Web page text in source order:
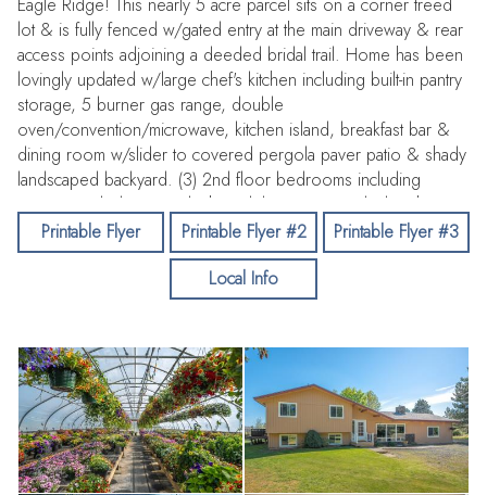
lot & is fully fenced w/gated entry at the main driveway & rear
access points adjoining a deeded bridal trail. Home has been
lovingly updated w/large chef's kitchen including built-in pantry
storage, 5 burner gas range, double
oven/convention/microwave, kitchen island, breakfast bar &
dining room w/slider to covered pergola paver patio & shady
landscaped backyard. (3) 2nd floor bedrooms including
primary w/tiled en-suite bath & slider to private deck & hot
tub. 3rd level features stained concrete floors in family room,
4th bdrm/den, combo 3/4 bath & laundry. Garage has been
converted to a 2bay & golf simulator setup but could be 3
car. Amazing high performing well! Extensive drip system on
greenhouse (negotiable). See Flyer!
Printable Flyer Printable Flyer #2
Printable Flyer #3
Local Info